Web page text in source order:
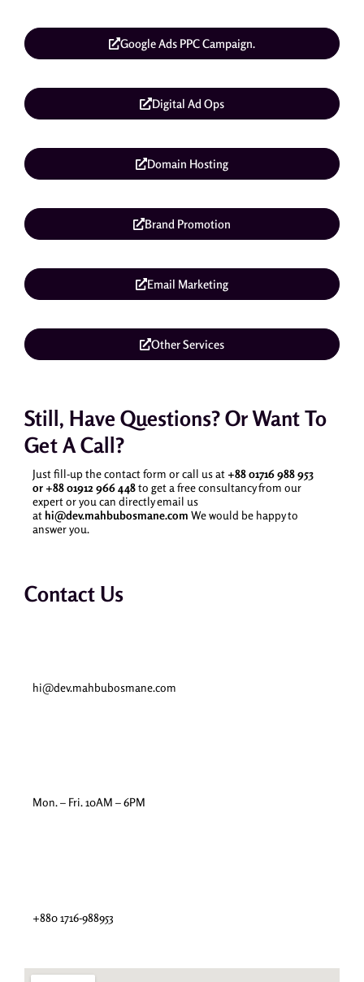
Google Ads PPC Campaign.
Digital Ad Ops
Domain Hosting
Brand Promotion
Email Marketing
Other Services
Still, Have Questions? Or Want To
Get A Call?
Just fill-up the contact form or call us at +88 01716 988 953
or +88 01912 966 448to get a free consultancy from our
expert or you can directly email us
at hi@dev.mahbubosmane.com We would be happy to
answer you.
Contact Us
hi@dev.mahbubosmane.com
Mon. – Fri. 10AM – 6PM
+880 1716-988953